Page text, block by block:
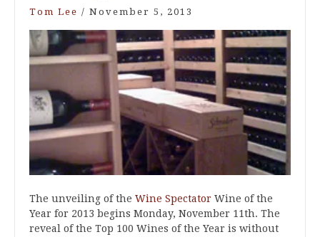
Tom Lee / November 5, 2013
The unveiling of the Wine Spectator Wine of the
Year for 2013 begins Monday, November 11th. The
reveal of the Top 100 Wines of the Year is without